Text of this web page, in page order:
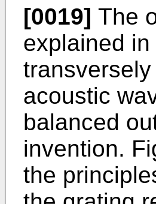
[0019] The
explained
acoustic
balanced
invention.
the